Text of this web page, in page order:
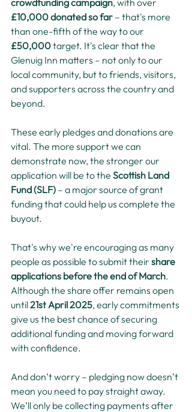
crowdfunding campaign, with over
£10,000 donated so far – that's more
than one-fifth of the way to our
£50,000 target. It's clear that the
Glenuig Inn matters – not only to our
local community, but to friends, visitors,
and supporters across the country and
beyond.
These early pledges and donations are
vital. The more support we can
demonstrate now, the stronger our
application will be to the Scottish Land
Fund (SLF) – a major source of grant
funding that could help us complete the
buyout.
That's why we're encouraging as many
people as possible to submit their share
applications before the end of March.
Although the share offer remains open
until 21st April 2025, early commitments
give us the best chance of securing
additional funding and moving forward
with confidence.
And don’t worry – pledging now doesn’t
mean you need to pay straight away.
We’ll only be collecting payments after